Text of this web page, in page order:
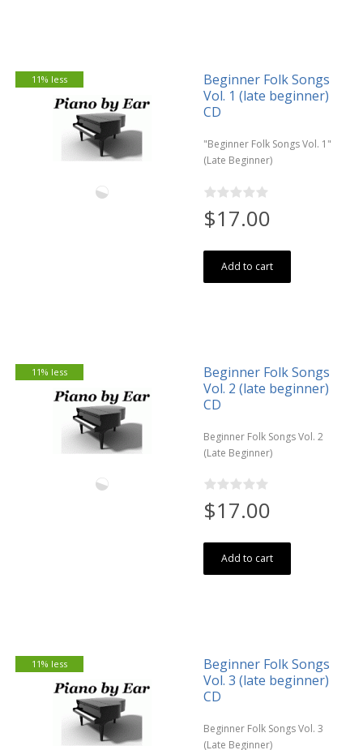
11% less
Beginner Folk Songs
Vol. 1 (late beginner)
CD
"Beginner Folk Songs Vol. 1"
(Late Beginner)
$17.00
Add to cart
11% less
Beginner Folk Songs
Vol. 2 (late beginner)
CD
Beginner Folk Songs Vol. 2
(Late Beginner)
$17.00
Add to cart
11% less
Beginner Folk Songs
Vol. 3 (late beginner)
CD
Beginner Folk Songs Vol. 3
(Late Beginner)